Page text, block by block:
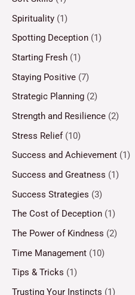
Spirituality (1)
Spotting Deception (1)
Starting Fresh (1)
Staying Positive (7)
Strategic Planning (2)
Strength and Resilience (2)
Stress Relief(10)
Success and Achievement (1)
Success and Greatness (1)
Success Strategies (3)
The Cost of Deception (1)
The Power of Kindness (2)
Time Management (10)
Tips & Tricks (1)
Trusting Your Instincts (1)